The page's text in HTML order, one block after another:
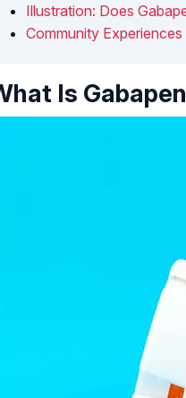
Illustration: Does
Community Experiences
Is